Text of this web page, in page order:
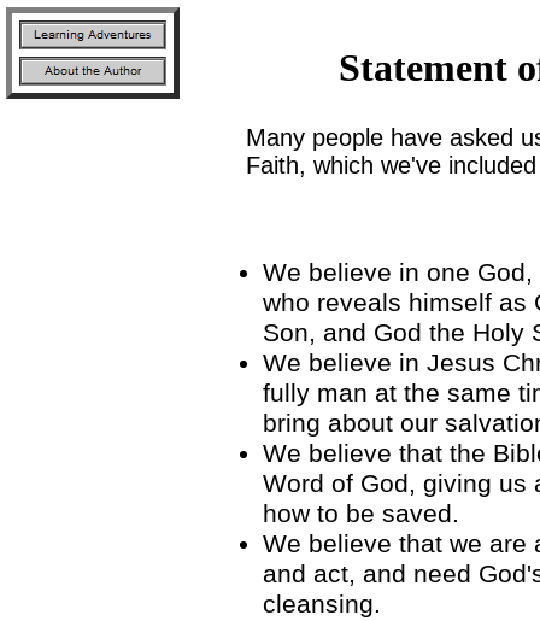
Statement
Many people have asked
Faith, which we've
We believe in one
who reveals himself as
Son, and God the Holy
We believe in Jesus
fully man at the same
bring about our
We believe that the
Word of God, giving us
how to be saved.
We believe that we are
and act, and need
cleansing.